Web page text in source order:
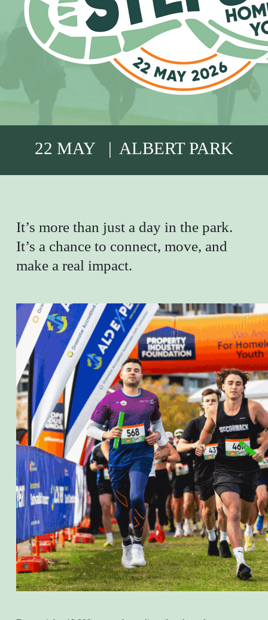
22 MAY | ALBERT PARK
It’s more than just a day in the park.
It’s a chance to connect, move, and
make a real impact.